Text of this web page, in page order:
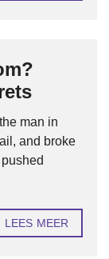
man in
and broke
LEES MEER